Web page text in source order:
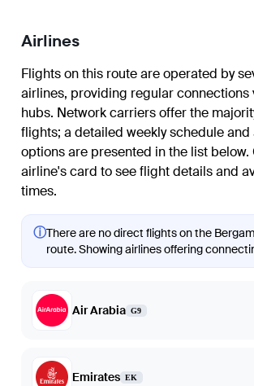
Airlines
Flights on this route are operated by
airlines, providing regular connections
hubs. Network carriers offer the
flights; a detailed weekly schedule
options are presented in the list
airline's card to see flight details and
times.
ⓘThere are no direct flights on the
route. Showing airlines offering
Air Arabia G9
Emirates EK